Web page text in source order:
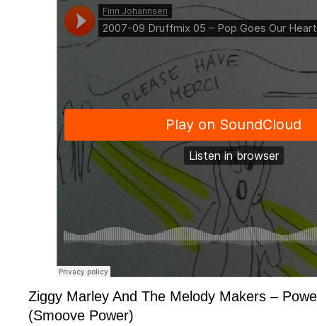
Ziggy Marley And The Melody Makers –
(Smoove Power)